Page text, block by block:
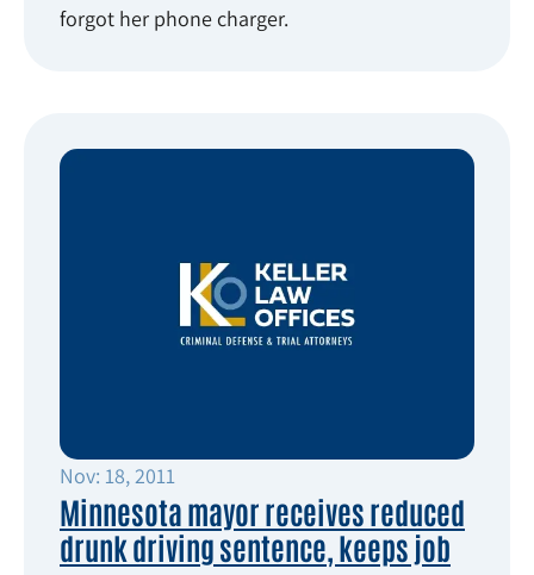
forgot her phone charger.
Nov: 18, 2011
Minnesota mayor receives reduced
drunk driving sentence, keeps job